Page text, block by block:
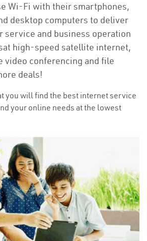
Wi-Fi with their smartphones,
desktop computers to deliver
service and business operation
high-speed satellite internet,
video conferencing and file
deals!
you will find the best internet service
your online needs at the lowest